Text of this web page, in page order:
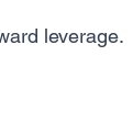
leverage.